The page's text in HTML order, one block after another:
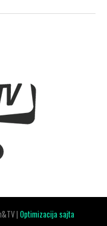
|Optimizacija sajta